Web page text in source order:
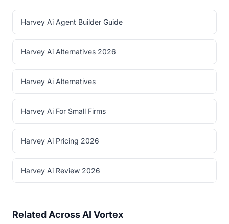
Harvey Ai Agent Builder Guide
Harvey Ai Alternatives 2026
Harvey Ai Alternatives
Harvey Ai For Small Firms
Harvey Ai Pricing 2026
Harvey Ai Review 2026
Related Across AI Vortex